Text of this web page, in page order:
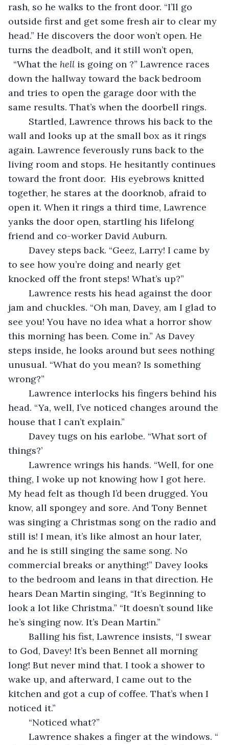
rash, so he walks to the front door. “I’ll go
outside first and get some fresh air to clear my
head.” He discovers the door won’t open. He
turns the deadbolt, and it still won’t open,
“What the hell is going on ?” Lawrence races
down the hallway toward the back bedroom
and tries to open the garage door with the
same results. That’s when the doorbell rings.
wall and looks up at the small box as it rings
again. Lawrence feverously runs back to the
living room and stops. He hesitantly continues
toward the front door.  His eyebrows knitted
together, he stares at the doorknob, afraid to
open it. When it rings a third time, Lawrence
yanks the door open, startling his lifelong
friend and co-worker David Auburn.
to see how you’re doing and nearly get
knocked off the front steps! What’s up?”
jam and chuckles. “Oh man, Davey, am I glad to
see you! You have no idea what a horror show
this morning has been. Come in.” As Davey
steps inside, he looks around but sees nothing
unusual. “What do you mean? Is something
wrong?”
head. “Ya, well, I’ve noticed changes around the
house that I can’t explain.”
things?’
thing, I woke up not knowing how I got here.
My head felt as though I’d been drugged. You
know, all spongey and sore. And Tony Bennet
was singing a Christmas song on the radio and
still is! I mean, it’s like almost an hour later,
and he is still singing the same song. No
commercial breaks or anything!” Davey looks
to the bedroom and leans in that direction. He
hears Dean Martin singing, “It’s Beginning to
look a lot like Christma.” “It doesn’t sound like
he’s singing now. It’s Dean Martin.”
to God, Davey! It’s been Bennet all morning
long! But never mind that. I took a shower to
wake up, and afterward, I came out to the
kitchen and got a cup of coffee. That’s when I
noticed it.”
	“Noticed what?”